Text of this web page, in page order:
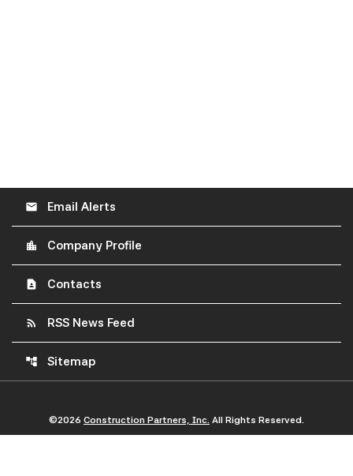
email Email Alerts
location_city Company Profile
contact_page Contacts
rss_feed RSS News Feed
account_tree Sitemap
©2026 Construction Partners, Inc. All Rights Reserved.